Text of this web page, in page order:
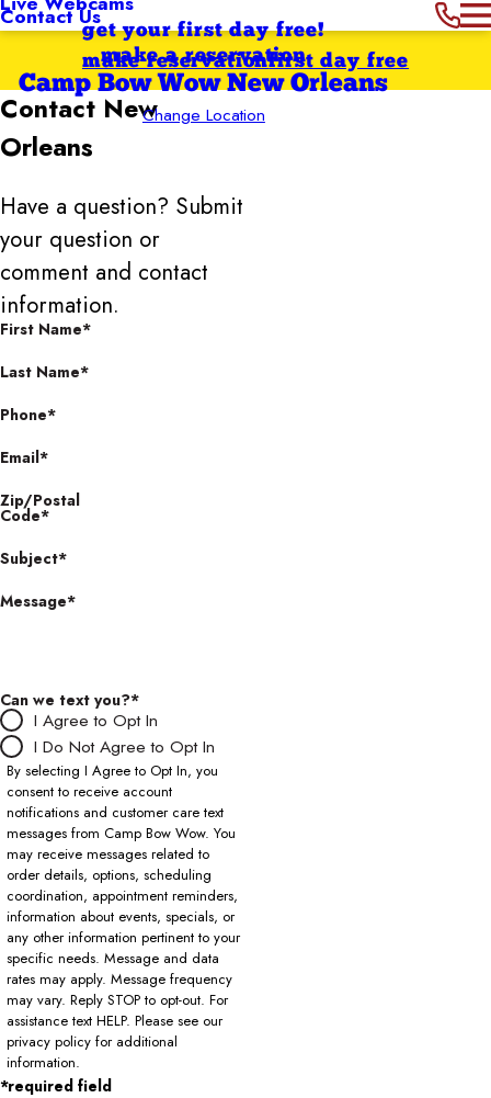
Contact Usget your first day free!
make a reservation
Camp Bow Wow New Orleans
Change Location
first day free
make reservation
Contact New
Orleans
Have a question? Submit
your question or
comment and contact
information.
First Name*
Last Name*
Phone*
Email*
Zip/Postal
Code*
Subject*
Message*
Can we text you?*
I Agree to Opt In
I Do Not Agree to Opt In
By selecting I Agree to Opt In, you
consent to receive account
notifications and customer care text
messages from Camp Bow Wow. You
may receive messages related to
order details, options, scheduling
coordination, appointment reminders,
information about events, specials, or
any other information pertinent to your
specific needs. Message and data
rates may apply. Message frequency
may vary. Reply STOP to opt-out. For
assistance text HELP. Please see our
privacy policy for additional
information.
*required field